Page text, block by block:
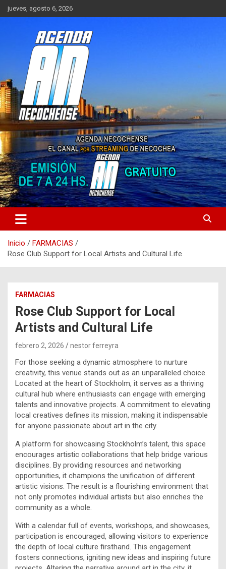
Saltar
al
jueves, agosto 6, 2026
AGENDA NECOCHENSE
Sitio de Noticias de Necochea y zona
Inicio
FARMACIAS
Rose Club Support for Local Artists and Cultural Life
FARMACIAS
Rose Club Support for Local
Artists and Cultural Life
febrero 2, 2026 nestor ferreyra
For those seeking a dynamic atmosphere to nurture
creativity, this venue stands out as an unparalleled choice.
Located at the heart of Stockholm, it serves as a thriving
cultural hub where enthusiasts can engage with emerging
talents and innovative projects. A commitment to elevating
local creatives defines its mission, making it indispensable
for anyone passionate about art in the city.
A platform for showcasing Stockholm’s talent, this space
encourages artistic collaborations that help bridge various
disciplines. By providing resources and networking
opportunities, it champions the unification of different
artistic visions. The result is a flourishing environment that
not only promotes individual artists but also enriches the
community as a whole.
With a calendar full of events, workshops, and showcases,
participation is encouraged, allowing visitors to experience
the depth of local culture firsthand. This engagement
fosters connections, igniting new ideas and inspiring future